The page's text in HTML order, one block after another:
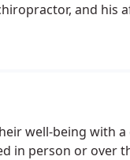
and his
well-being with
in person or over